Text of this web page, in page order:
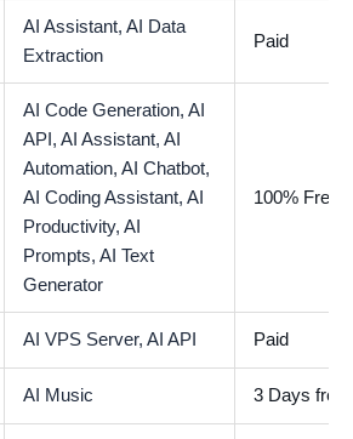
AI Assistant, AI Data
Extraction
Paid
AI Code Generation, AI
API, AI Assistant, AI
Automation, AI Chatbot,
AI Coding Assistant, AI
Productivity, AI
Prompts, AI Text
Generator
100% Free
AI VPS Server, AI API Paid
AI Music 3 Days free